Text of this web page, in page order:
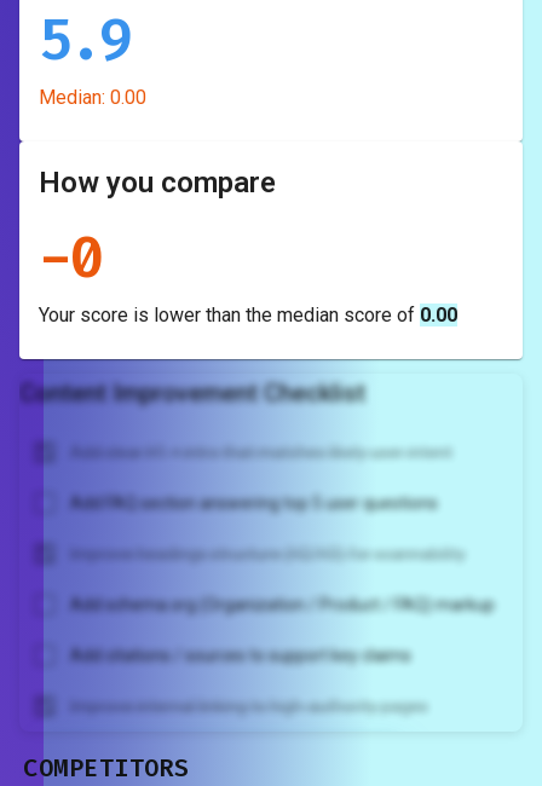
5.9
Median: 0.00
How you compare
-0
Your score is lower than the median score of 0.00
Content Improvement Checklist
Add clear H1 + intro that matches likely user intent
Add FAQ section answering top 5 user questions
Improve headings structure (H2/H3) for scannability
Add schema.org (Organization / Product / FAQ) markup
Add citations / sources to support key claims
Improve internal linking to high-authority pages
COMPETITORS